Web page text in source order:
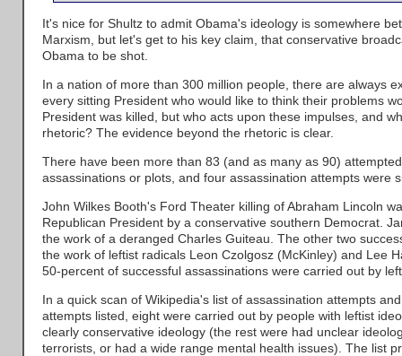
It's nice for Shultz to admit Obama's ideology is somewhere
Marxism, but let's get to his key claim, that conservative
Obama to be shot.
In a nation of more than 300 million people, there are always
every sitting President who would like to think their problems
President was killed, but who acts upon these impulses, and
rhetoric? The evidence beyond the rhetoric is clear.
There have been more than 83 (and as many as 90)
assassinations or plots, and four assassination attempts were
John Wilkes Booth's Ford Theater killing of Abraham Lincoln
Republican President by a conservative southern Democrat.
the work of a deranged Charles Guiteau. The other two
the work of leftist radicals Leon Czolgosz (McKinley) and Lee
50-percent of successful assassinations were carried out by
In a quick scan of Wikipedia's list of assassination attempts
attempts listed, eight were carried out by people with leftist
clearly conservative ideology (the rest were had unclear
terrorists, or had a wide range mental health issues). The list